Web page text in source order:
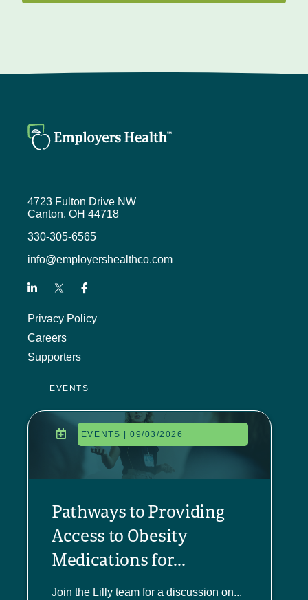
4723 Fulton Drive NW
Canton, OH 44718
330-305-6565
info@employershealthco.com
Privacy Policy
Careers
Supporters
EVENTS
EVENTS | 09/03/2026
Pathways to Providing
Access to Obesity
Medications for...
Join the Lilly team for a discussion on...